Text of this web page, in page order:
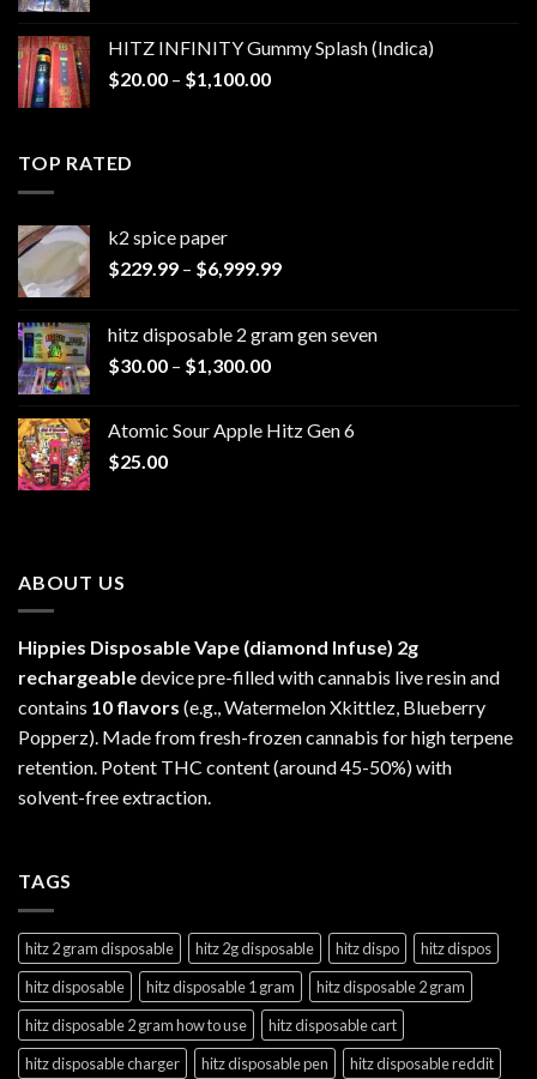
through
$1,100.00
HITZ INFINITY Gummy Splash (Indica)
$20.00 – $1,100.00Price
TOP RATED
k2 spice paper​
$229.99 – $6,999.99Price
through
hitz disposable 2 gram gen seven
$30.00 – $1,300.00Price
through
Atomic Sour Apple Hitz Gen 6
$25.00
ABOUT US
Hippies Disposable Vape (diamond Infuse) 2g
rechargeabledevice pre-filled with cannabis live resin and
contains 10 flavors (e.g., Watermelon Xkittlez, Blueberry
Popperz). Made from fresh-frozen cannabis for high terpene
retention. Potent THC content (around 45-50%) with
solvent-free extraction.
TAGS
hitz 2 gram disposable hitz 2g disposable hitz dispo
hitz dispos
hitz disposable
hitz disposable 1 gram
hitz disposable 2 gram
hitz disposable 2 gram how to use
hitz disposable cart
hitz disposable charger
hitz disposable pen
hitz disposable reddit